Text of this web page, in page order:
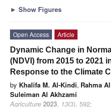
► Show Figures
Open Access
Article
Dynamic Change in
(NDVI) from 2015 to 2021
Response to the Climate
by Khalifa M. Al-Kindi, Rahma
Suleiman Al Akhzami
Agriculture 2023, 13(3), 592;